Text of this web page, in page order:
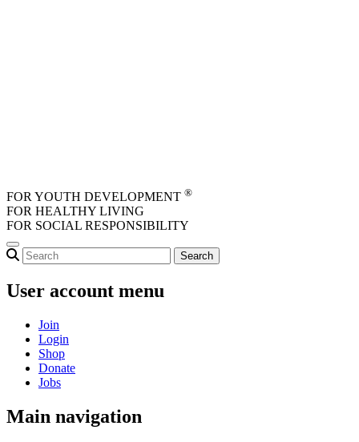
FOR YOUTH DEVELOPMENT ®
FOR HEALTHY LIVING
FOR SOCIAL RESPONSIBILITY
User account menu
Join
Login
Shop
Donate
Jobs
Main navigation